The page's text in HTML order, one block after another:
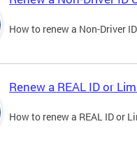
How to renew a Non-Driver
Renew a REAL ID or
How to renew a REAL ID or